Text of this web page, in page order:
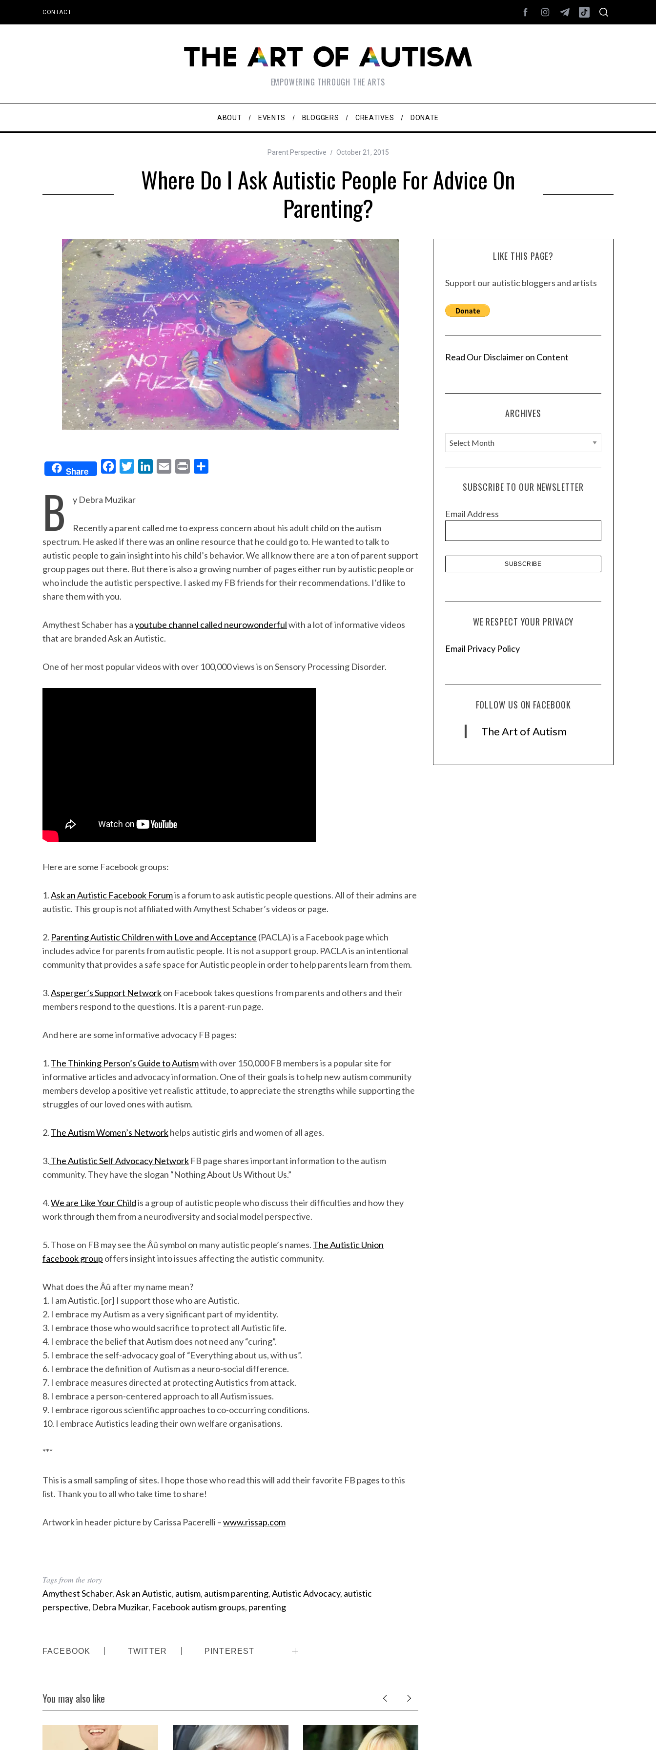
CONTACT
EMPOWERING THROUGH THE ARTS
ABOUT EVENTS BLOGGERS CREATIVES DONATE
Parent Perspective October 21, 2015
Where Do I Ask Autistic People For Advice On
Parenting?
Share
b
o
o
k
t
e
r
e
d
I
n
l
t
e
B y Debra Muzikar
Recently a parent called me to express concern about his adult child on the autism
spectrum. He asked if there was an online resource that he could go to. He wanted to talk to
autistic people to gain insight into his child’s behavior. We all know there are a ton of parent support
group pages out there. But there is also a growing number of pages either run by autistic people or
who include the autistic perspective. I asked my FB friends for their recommendations. I’d like to
share them with you.
Amythest Schaber has ayoutube channel called neurowonderfulwith a lot of informative videos
that are branded Ask an Autistic.
One of her most popular videos with over 100,000 views is on Sensory Processing Disorder.
Here are some Facebook groups:
1.Ask an Autistic Facebook Forumis a forum to ask autistic people questions. All of their admins are
autistic. This group is not affiliated with Amythest Schaber’s videos or page.
2. Parenting Autistic Children with Love and Acceptance (PACLA) is a Facebook page which
includes advice for parents from autistic people. It is not a support group. PACLA is an intentional
community that provides a safe space for Autistic people in order to help parents learn from them.
3.Asperger’s Support Networkon Facebook takes questions from parents and others and their
members respond to the questions. It is a parent-run page.
And here are some informative advocacy FB pages:
1. The Thinking Person’s Guide to Autismwith over 150,000 FB members is a popular site for
informative articles and advocacy information. One of their goals is to help new autism community
members develop a positive yet realistic attitude, to appreciate the strengths while supporting the
struggles of our loved ones with autism.
2. The Autism Women’s Networkhelps autistic girls and women of all ages.
3. The Autistic Self Advocacy Network FB page shares important information to the autism
community. They have the slogan “Nothing About Us Without Us.”
4.We are Like Your Childis a group of autistic people who discuss their difficulties and how they
work through them from a neurodiversity and social model perspective.
5. Those on FB may see the Âû symbol on many autistic people’s names. The Autistic Union
facebook group offers insight into issues affecting the autistic community.
What does the Âû after my name mean?
1. I am Autistic. [or] I support those who are Autistic.
2. I embrace my Autism as a very significant part of my identity.
3. I embrace those who would sacrifice to protect all Autistic life.
4. I embrace the belief that Autism does not need any “curing”.
5. I embrace the self-advocacy goal of “Everything about us, with us”.
6. I embrace the definition of Autism as a neuro-social difference.
7. I embrace measures directed at protecting Autistics from attack.
8. I embrace a person-centered approach to all Autism issues.
9. I embrace rigorous scientific approaches to co-occurring conditions.
10. I embrace Autistics leading their own welfare organisations.
***
This is a small sampling of sites. I hope those who read this will add their favorite FB pages to this
list. Thank you to all who take time to share!
Artwork in header picture by Carissa Pacerelli –www.rissap.com
Tags from the story
Amythest Schaber,Ask an Autistic, autism, autism parenting,Autistic Advocacy, autistic
perspective, Debra Muzikar, Facebook autism groups, parenting
FACEBOOK TWITTER PINTEREST
You may also like
LIKE THIS PAGE?
Support our autistic bloggers and artists
Read Our Disclaimer on Content
ARCHIVES
A
r
c
e
SUBSCRIBE TO OUR NEWSLETTER
Email Address
WE RESPECT YOUR PRIVACY
Email Privacy Policy
FOLLOW US ON FACEBOOK
The Art of Autism
e
r
c
r